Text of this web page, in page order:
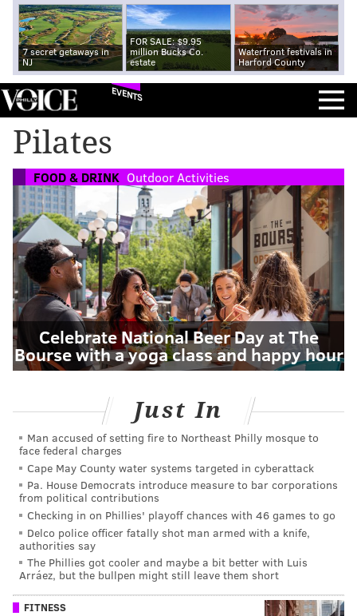
7 secret getaways in
NJ
FOR SALE: $9.95
million Bucks Co.
estate
Waterfront festivals in
Harford County
EVENTS
Pilates
FOOD & DRINK Outdoor Activities
Celebrate National Beer Day at The
Bourse with a yoga class and happy hour
Just In
Man accused of setting fire to Northeast Philly mosque to
face federal charges
Cape May County water systems targeted in cyberattack
Pa. House Democrats introduce measure to bar corporations
from political contributions
Checking in on Phillies' playoff chances with 46 games to go
Delco police officer fatally shot man armed with a knife,
authorities say
The Phillies got cooler and maybe a bit better with Luis
Arráez, but the bullpen might still leave them short
FITNESS